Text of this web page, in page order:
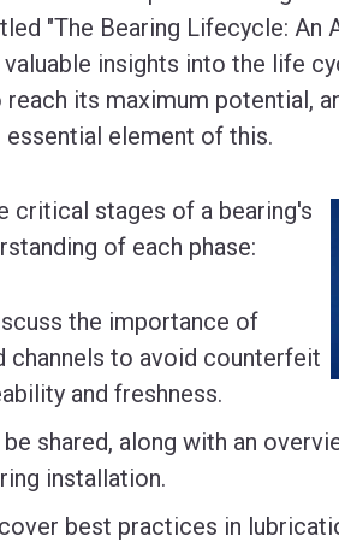
"The Bearing Lifecycle: An
insights into the life
its maximum potential,
element of this.
critical stages of a bearing's
of each phase:
the importance of
channels to avoid counterfeit
and freshness.
shared, along with an
installation.
best practices in